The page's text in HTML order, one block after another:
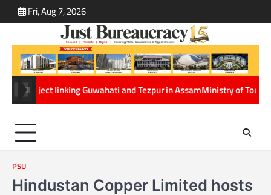
to
Fri, Aug 7, 2026
linking Guwahati and Tezpur in AssamMinistry of Tourism and
PSU
Hindustan Copper Limited hosts